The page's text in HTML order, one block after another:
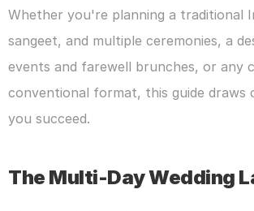
Whether you're planning a traditional
sangeet, and multiple ceremonies, a
events and farewell brunches, or any
conventional format, this guide
you succeed.
The Multi-Day Wedding